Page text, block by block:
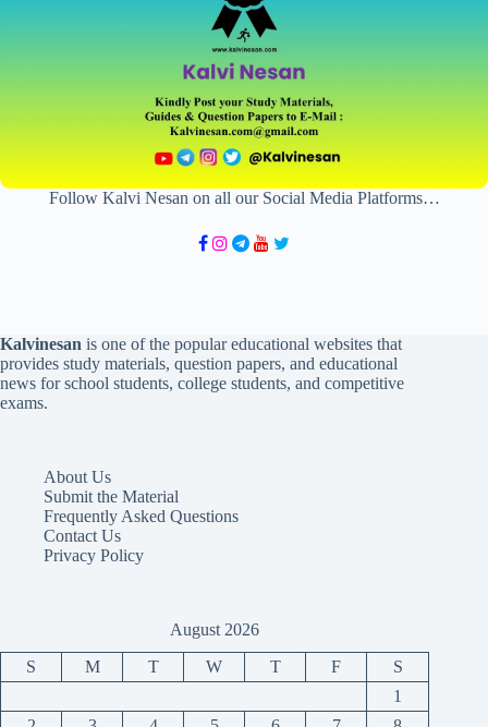
Follow Kalvi Nesan on all our Social Media Platforms…
Kalvinesan is one of the popular educational websites that
provides study materials, question papers, and educational
news for school students, college students, and competitive
exams.
About Us
Submit the Material
Frequently Asked Questions
Contact Us
Privacy Policy
August 2026
S M T W T F
S
1